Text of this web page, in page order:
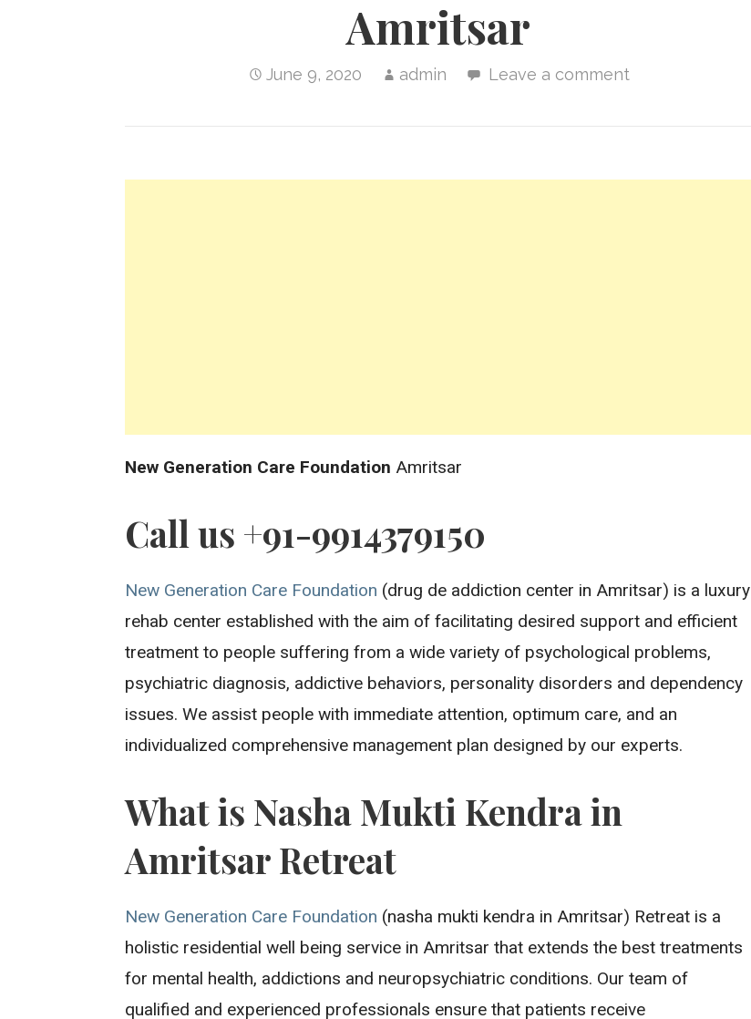
Amritsar
June 9, 2020 admin Leave a comment
New Generation Care Foundation Amritsar
Call us +91-9914379150
New Generation Care Foundation (drug de addiction center in Amritsar) is a luxury
rehab center established with the aim of facilitating desired support and efficient
treatment to people suffering from a wide variety of psychological problems,
psychiatric diagnosis, addictive behaviors, personality disorders and dependency
issues. We assist people with immediate attention, optimum care, and an
individualized comprehensive management plan designed by our experts.
What is Nasha Mukti Kendra in
Amritsar Retreat
New Generation Care Foundation (nasha mukti kendra in Amritsar) Retreat is a
holistic residential well being service in Amritsar that extends the best treatments
for mental health, addictions and neuropsychiatric conditions. Our team of
qualified and experienced professionals ensure that patients receive